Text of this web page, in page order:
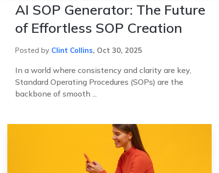
AI SOP Generator: The Future
of Effortless SOP Creation
Posted by Clint Collins, Oct 30, 2025
In a world where consistency and clarity are key,
Standard Operating Procedures (SOPs) are the
backbone of smooth ...